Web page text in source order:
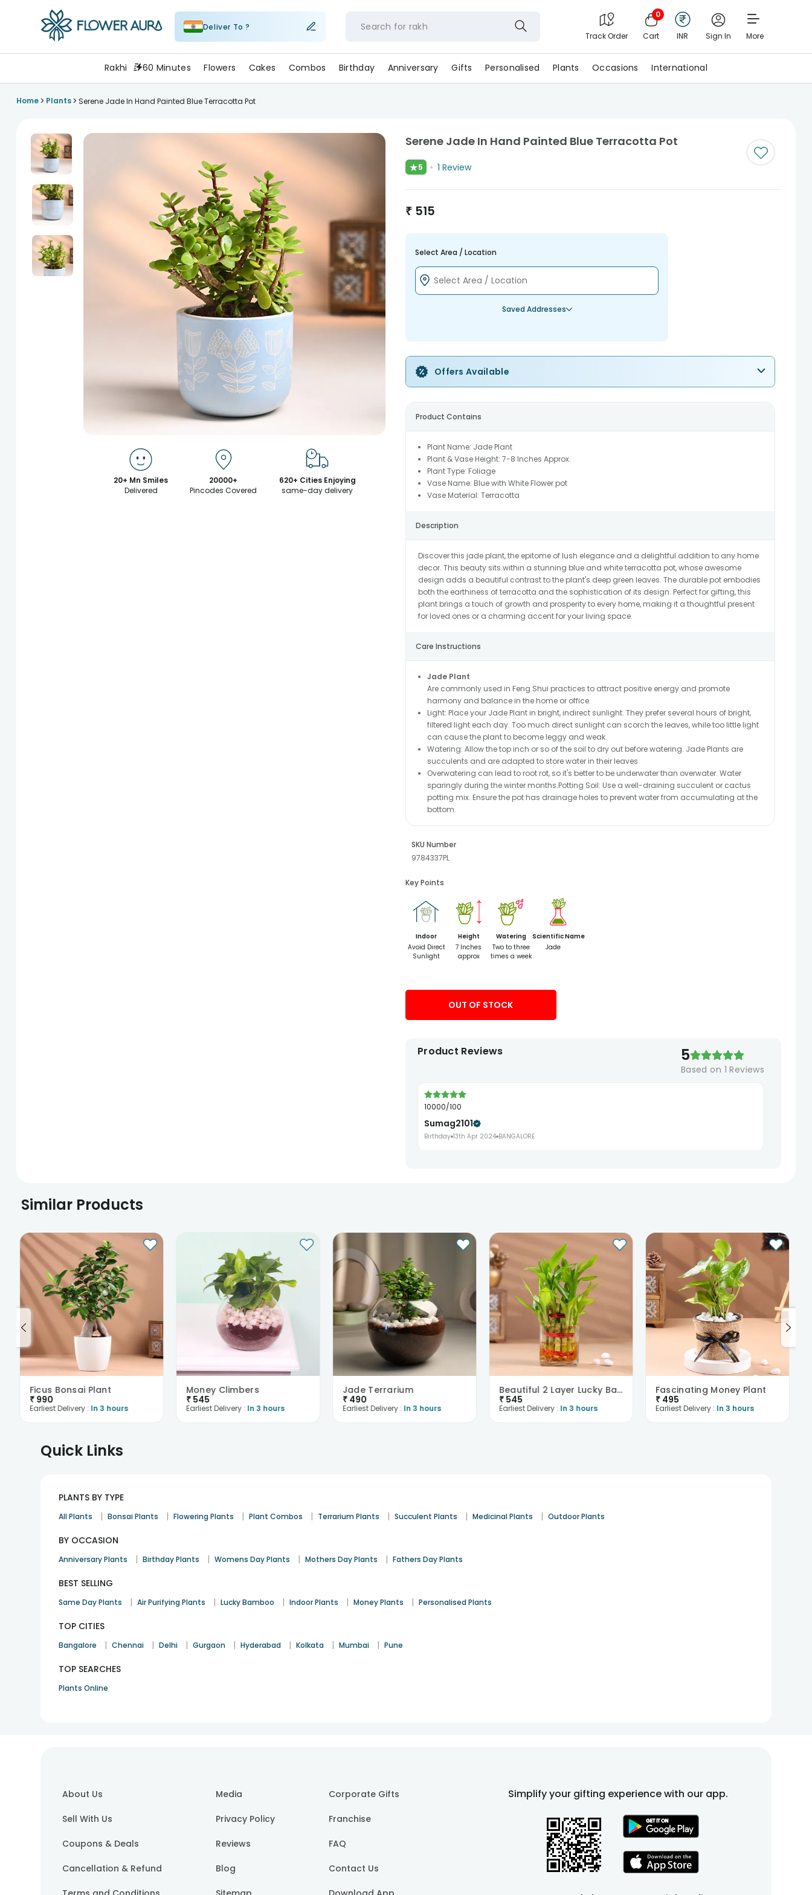
Deliver To ? Search for r
Track Order
0
Cart INR Sign In More
Rakhi 60 Minutes Flowers Cakes Combos Birthday Anniversary Gifts Personalised Plants Occasions International
Home> Plants> Serene Jade In Hand Painted Blue Terracotta Pot
20+ Mn Smiles
Delivered
20000+
Pincodes Covered
620+ Cities Enjoying
same-day delivery
Serene Jade In Hand Painted Blue Terracotta Pot
★5 1 Review
₹ 515
Select Area / Location
Saved Addresses
Offers Available
Product Contains
Plant Name: Jade Plant
Plant & Vase Height: 7-8 Inches Approx.
Plant Type: Foliage
Vase Name: Blue with White Flower pot
Vase Material: Terracotta
Description
Discover this jade plant, the epitome of lush elegance and a delightful addition to any home
decor. This beauty sits within a stunning blue and white terracotta pot, whose awesome
design adds a beautiful contrast to the plant's deep green leaves. The durable pot embodies
both the earthiness of terracotta and the sophistication of its design. Perfect for gifting, this
plant brings a touch of growth and prosperity to every home, making it a thoughtful present
for loved ones or a charming accent for your living space.
Care Instructions
Jade Plant
Are commonly used in Feng Shui practices to attract positive energy and promote
harmony and balance in the home or office.
Light: Place your Jade Plant in bright, indirect sunlight. They prefer several hours of bright,
filtered light each day. Too much direct sunlight can scorch the leaves, while too little light
can cause the plant to become leggy and weak.
Watering: Allow the top inch or so of the soil to dry out before watering. Jade Plants are
succulents and are adapted to store water in their leaves
Overwatering can lead to root rot, so it's better to be underwater than overwater. Water
sparingly during the winter months.Potting Soil: Use a well-draining succulent or cactus
potting mix. Ensure the pot has drainage holes to prevent water from accumulating at the
bottom.
SKU Number
9784337PL
Key Points
Indoor
Avoid Direct
Sunlight
Height
7 Inches
approx
Watering
Two to three
times a week
Scientific Name
Jade
OUT OF STOCK
Product Reviews 5
Based on 1 Reviews
10000/100
Sumag2101
Birthday 13th Apr 2024 BANGALORE
Similar Products
Ficus Bonsai Plant
₹ 990
Earliest Delivery : In 3 hours
Money Climbers
₹ 545
Earliest Delivery : In 3 hours
Jade Terrarium
₹ 490
Earliest Delivery : In 3 hours
Beautiful 2 Layer Lucky Bamboo Plant
₹ 545
Earliest Delivery : In 3 hours
Fascinating Money Plant
₹ 495
Earliest Delivery : In 3 hours
Quick Links
PLANTS BY TYPE
All Plants | Bonsai Plants | Flowering Plants | Plant Combos | Terrarium Plants | Succulent Plants | Medicinal Plants | Outdoor Plants
BY OCCASION
Anniversary Plants | Birthday Plants | Womens Day Plants | Mothers Day Plants | Fathers Day Plants
BEST SELLING
Same Day Plants | Air Purifying Plants | Lucky Bamboo | Indoor Plants | Money Plants | Personalised Plants
TOP CITIES
Bangalore | Chennai | Delhi | Gurgaon | Hyderabad | Kolkata | Mumbai | Pune
TOP SEARCHES
Plants Online
About Us
Sell With Us
Coupons & Deals
Cancellation & Refund
Media
Privacy Policy
Reviews
Blog
Corporate Gifts
Franchise
FAQ
Contact Us
Simplify your gifting experience with our app.